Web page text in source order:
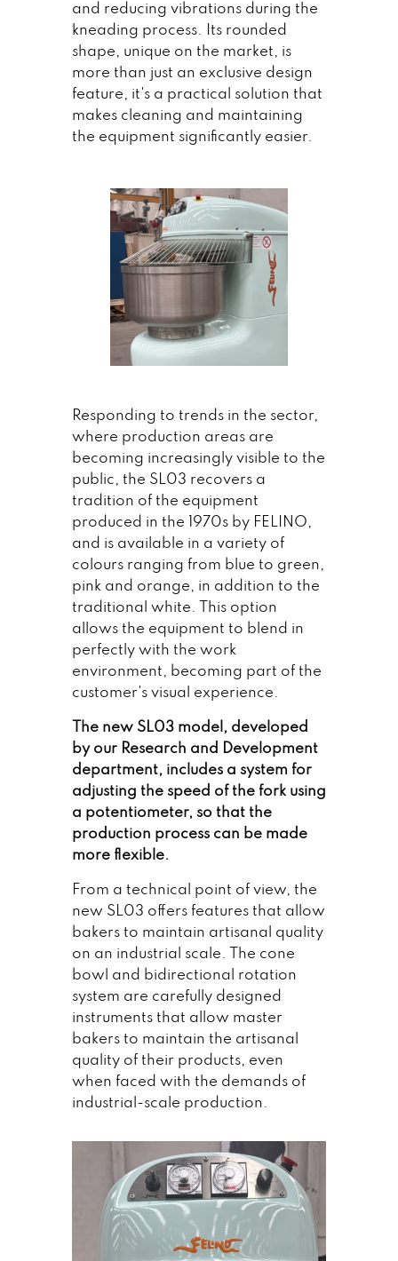
and reducing vibrations during the
kneading process. Its rounded
shape, unique on the market, is
more than just an exclusive design
feature, it's a practical solution that
makes cleaning and maintaining
the equipment significantly easier.
Responding to trends in the sector,
where production areas are
becoming increasingly visible to the
public, the SL03 recovers a
tradition of the equipment
produced in the 1970s by FELINO,
and is available in a variety of
colours ranging from blue to green,
pink and orange, in addition to the
traditional white. This option
allows the equipment to blend in
perfectly with the work
environment, becoming part of the
customer's visual experience.
The new SL03 model, developed
by our Research and Development
department, includes a system for
adjusting the speed of the fork using
a potentiometer, so that the
production process can be made
more flexible.
From a technical point of view, the
new SL03 offers features that allow
bakers to maintain artisanal quality
on an industrial scale. The cone
bowl and bidirectional rotation
system are carefully designed
instruments that allow master
bakers to maintain the artisanal
quality of their products, even
when faced with the demands of
industrial-scale production.